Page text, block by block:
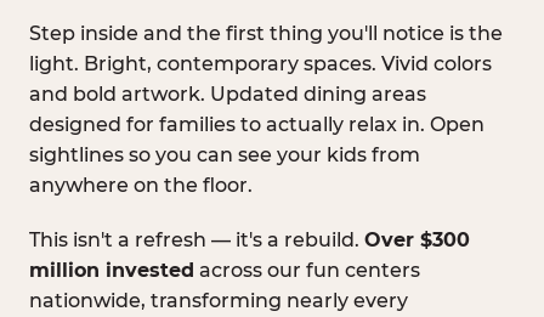
Step inside and the first thing you'll notice is the
light. Bright, contemporary spaces. Vivid colors
and bold artwork. Updated dining areas
designed for families to actually relax in. Open
sightlines so you can see your kids from
anywhere on the floor.
This isn't a refresh — it's a rebuild. Over $300
million invested across our fun centers
nationwide, transforming nearly every